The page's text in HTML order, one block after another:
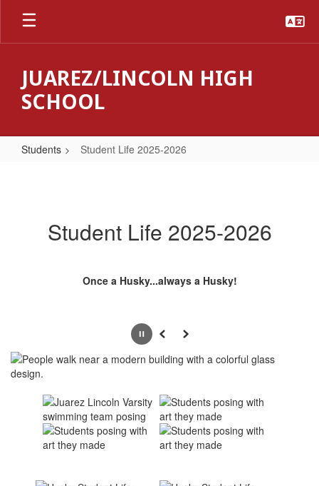
Skip
main
JUAREZ/LINCOLN HIGH
SCHOOL
Students Student Life 2025-2026
2026Student Life 2025-2026
Once a Husky...always a Husky!
PausePrevious
Next